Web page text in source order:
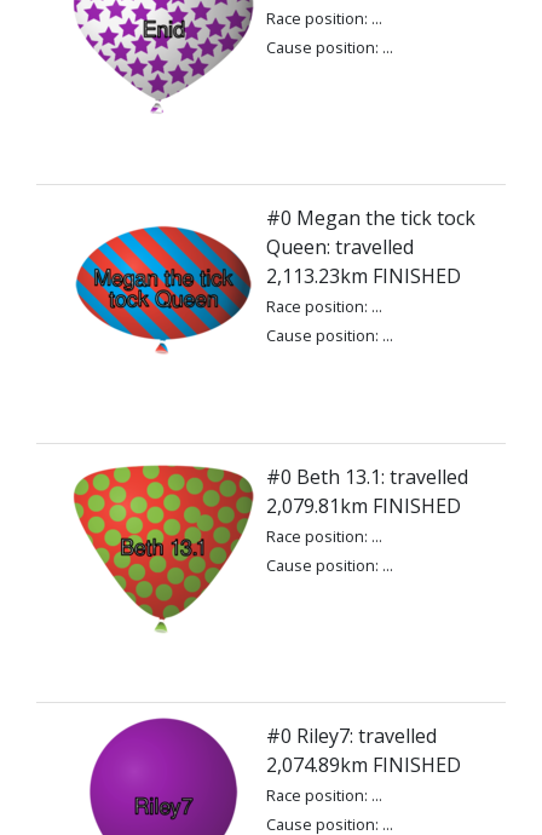
Race position: ...
Cause position: ...
#0 Megan the tick tock
Queen: travelled
2,113.23km FINISHED
Race position: ...
Cause position: ...
#0 Beth 13.1: travelled
2,079.81km FINISHED
Race position: ...
Cause position: ...
#0 Riley7: travelled
2,074.89km FINISHED
Race position: ...
Cause position: ...